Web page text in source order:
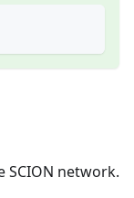
SCION network.